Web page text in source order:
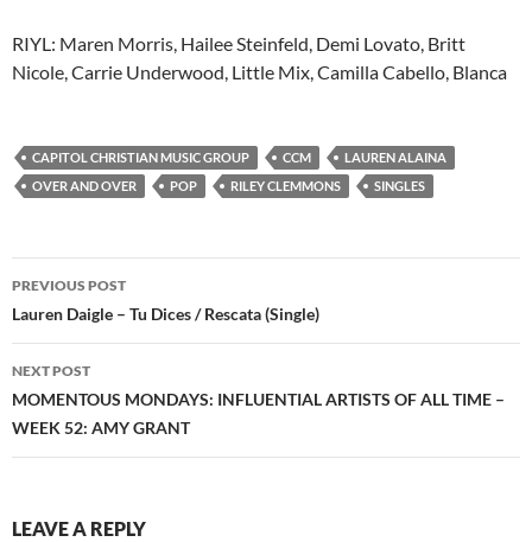
RIYL: Maren Morris, Hailee Steinfeld, Demi Lovato, Britt
Nicole, Carrie Underwood, Little Mix, Camilla Cabello, Blanca
CAPITOL CHRISTIAN MUSIC GROUP CCM
LAUREN ALAINA
OVER AND OVER
POP RILEY CLEMMONS SINGLES
Post
navigation
PREVIOUS POST
Lauren Daigle – Tu Dices / Rescata (Single)
NEXT POST
MOMENTOUS MONDAYS: INFLUENTIAL ARTISTS OF ALL TIME –
WEEK 52: AMY GRANT
LEAVE A REPLY